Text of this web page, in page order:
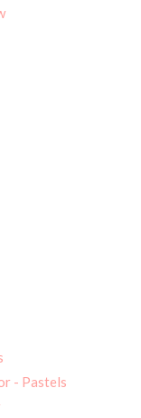
- Pastels